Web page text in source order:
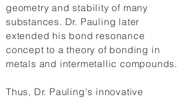
geometry and stability of many
substances. Dr. Pauling later
extended his bond resonance
concept to a theory of bonding in
metals and intermetallic compounds.
Thus, Dr. Pauling's innovative